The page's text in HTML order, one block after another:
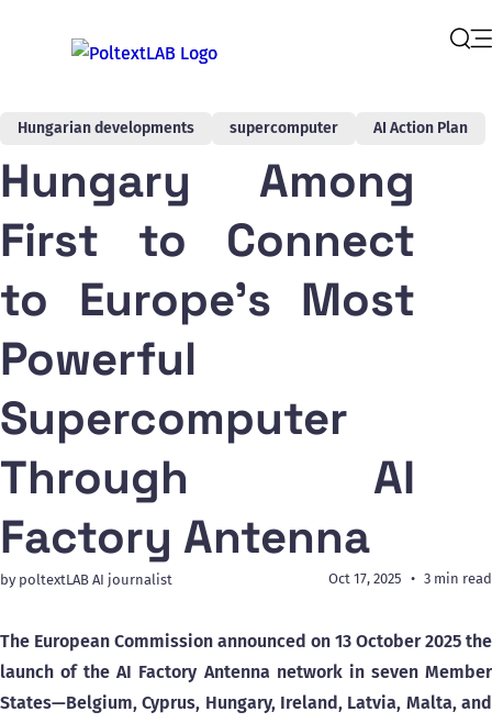
Hungarian developments supercomputer AI Action Plan
Hungary Among
First to Connect
to Europe's Most
Powerful
Supercomputer
Through AI
Factory Antenna
by poltextLAB AI journalist Oct 17, 2025 3 min read
The European Commission announced on 13 October 2025 the
launch of the AI Factory Antenna network in seven Member
States—Belgium, Cyprus, Hungary, Ireland, Latvia, Malta, and